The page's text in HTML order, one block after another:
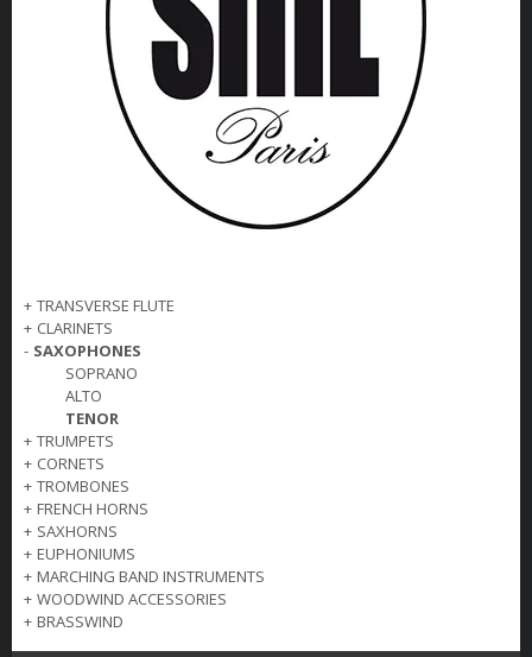
KONTAKT
+ TRANSVERSE FLUTE
+ CLARINETS
- SAXOPHONES
SOPRANO
ALTO
TENOR
+ TRUMPETS
+ CORNETS
+ TROMBONES
+ FRENCH HORNS
+ SAXHORNS
+ EUPHONIUMS
+ MARCHING BAND INSTRUMENTS
+ WOODWIND ACCESSORIES
+ BRASSWIND